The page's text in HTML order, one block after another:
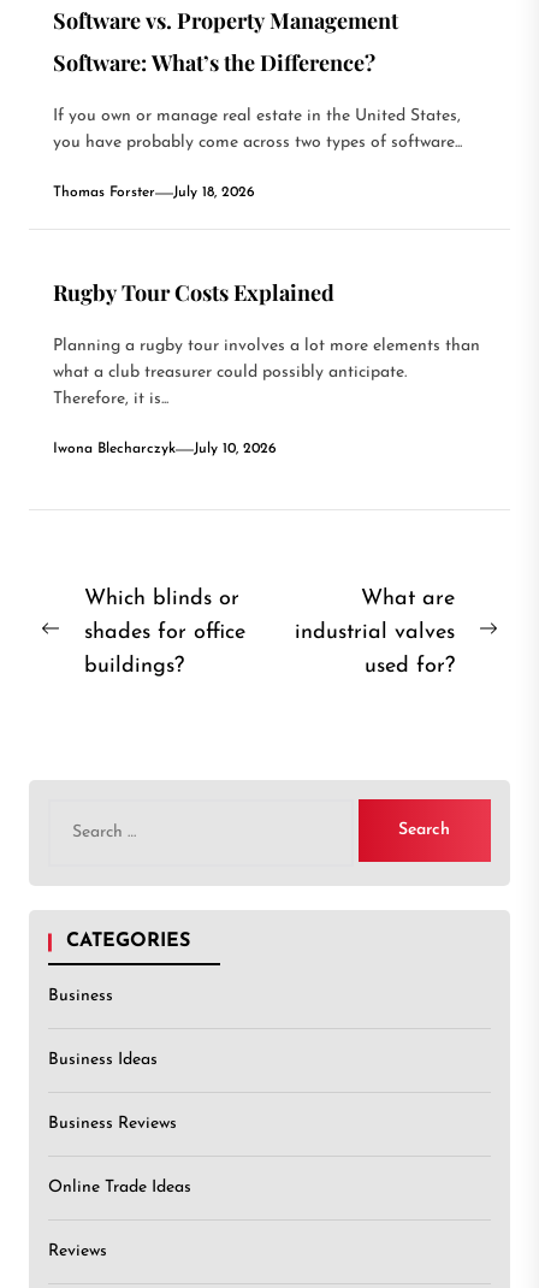
Software vs. Property Management
Software: What’s the Difference?
If you own or manage real estate in the United States,
you have probably come across two types of software...
Thomas Forster July 18, 2026
Rugby Tour Costs Explained
Planning a rugby tour involves a lot more elements than
what a club treasurer could possibly anticipate.
Therefore, it is...
Iwona Blecharczyk July 10, 2026
Post
navigation
Which blinds or
shades for office
buildings?
What are
industrial valves
used for?
for:
CATEGORIES
Business
Business Ideas
Business Reviews
Online Trade Ideas
Reviews